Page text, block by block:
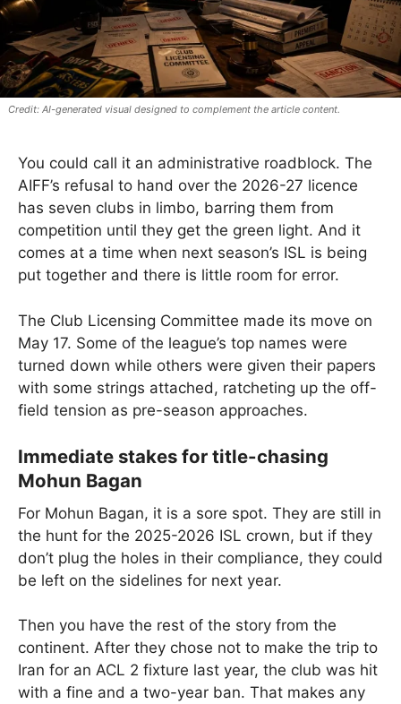
AI-generated visual designed to complement the article content.
You could call it an administrative roadblock. The
AIFF’s refusal to hand over the 2026-27 licence
has seven clubs in limbo, barring them from
competition until they get the green light. And it
comes at a time when next season’s ISL is being
put together and there is little room for error.
The Club Licensing Committee made its move on
May 17. Some of the league’s top names were
turned down while others were given their papers
with some strings attached, ratcheting up the off-
field tension as pre-season approaches.
Immediate stakes for title-chasing
Mohun Bagan
For Mohun Bagan, it is a sore spot. They are still in
the hunt for the 2025-2026 ISL crown, but if they
don’t plug the holes in their compliance, they could
be left on the sidelines for next year.
Then you have the rest of the story from the
continent. After they chose not to make the trip to
Iran for an ACL 2 fixture last year, the club was hit
with a fine and a two-year ban. That makes any